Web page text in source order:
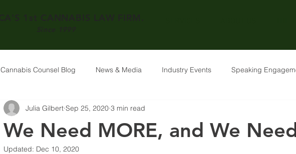
Cannabis Counsel Blog News & Media Industry Events Speaking
We Need MORE, and We
Julia Gilbert Sep 25, 2020 3 min read
Updated: Dec 10, 2020